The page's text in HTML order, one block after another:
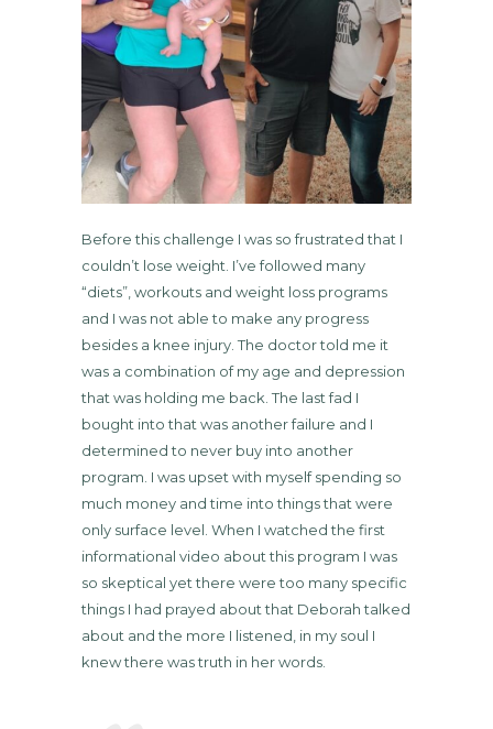
Before this challenge I was so frustrated that I
couldn’t lose weight. I’ve followed many
“diets”, workouts and weight loss programs
and I was not able to make any progress
besides a knee injury. The doctor told me it
was a combination of my age and depression
that was holding me back. The last fad I
bought into that was another failure and I
determined to never buy into another
program. I was upset with myself spending so
much money and time into things that were
only surface level. When I watched the first
informational video about this program I was
so skeptical yet there were too many specific
things I had prayed about that Deborah talked
about and the more I listened, in my soul I
knew there was truth in her words.